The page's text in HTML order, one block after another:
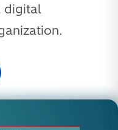
digital